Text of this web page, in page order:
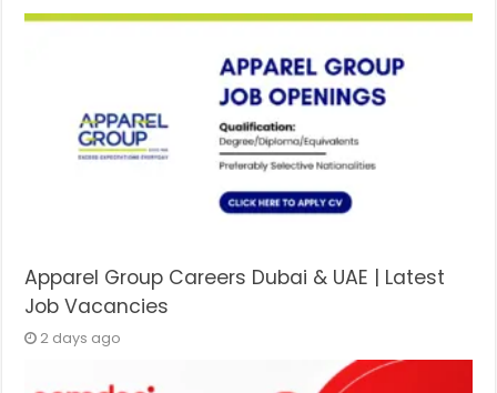
Apparel Group Careers Dubai & UAE | Latest
Job Vacancies
2 days ago